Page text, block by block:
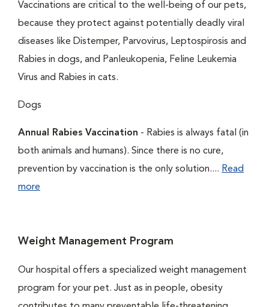
Vaccinations are critical to the well-being of our pets,
because they protect against potentially deadly viral
diseases like Distemper, Parvovirus, Leptospirosis and
Rabies in dogs, and Panleukopenia, Feline Leukemia
Virus and Rabies in cats.
Dogs
Annual Rabies Vaccination - Rabies is always fatal (in
both animals and humans). Since there is no cure,
prevention by vaccination is the only solution.... Read
more
Weight Management Program
Our hospital offers a specialized weight management
program for your pet. Just as in people, obesity